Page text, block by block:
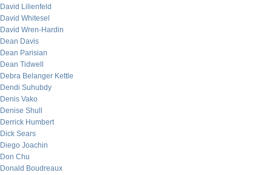
David Lilienfeld
David Whitesel
David Wren-Hardin
Dean Davis
Dean Parisian
Dean Tidwell
Debra Belanger Kettle
Dendi Suhubdy
Denis Vako
Denise Shull
Derrick Humbert
Dick Sears
Diego Joachin
Don Chu
Donald Boudreaux